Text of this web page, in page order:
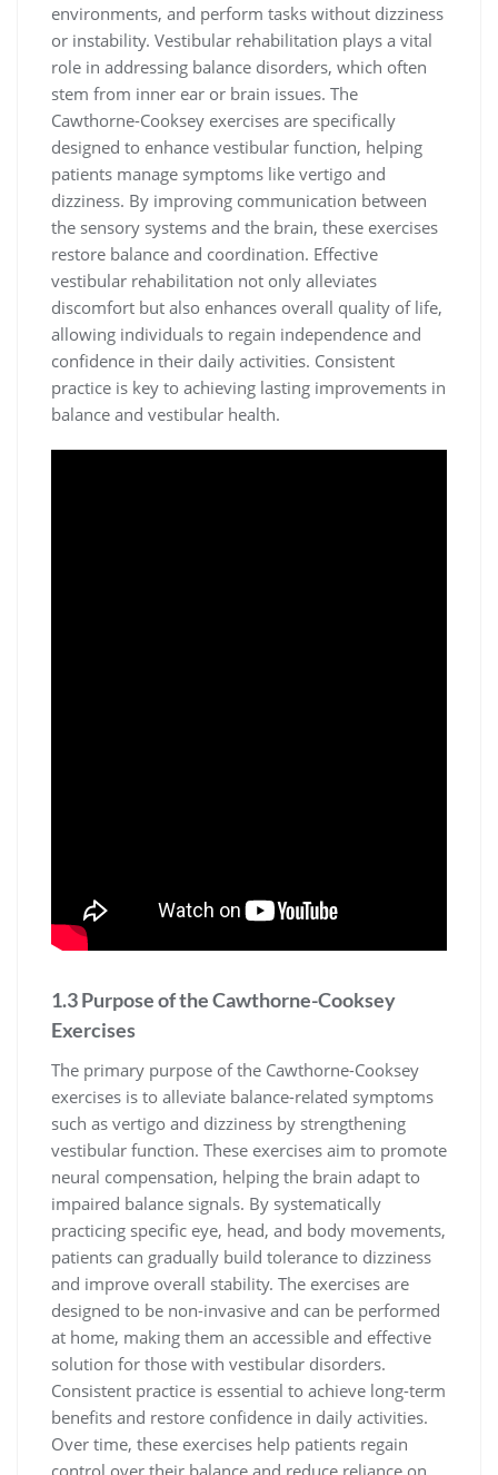
environments, and perform tasks without dizziness
or instability. Vestibular rehabilitation plays a vital
role in addressing balance disorders, which often
stem from inner ear or brain issues. The
Cawthorne-Cooksey exercises are specifically
designed to enhance vestibular function, helping
patients manage symptoms like vertigo and
dizziness. By improving communication between
the sensory systems and the brain, these exercises
restore balance and coordination. Effective
vestibular rehabilitation not only alleviates
discomfort but also enhances overall quality of life,
allowing individuals to regain independence and
confidence in their daily activities. Consistent
practice is key to achieving lasting improvements in
balance and vestibular health.
1.3 Purpose of the Cawthorne-Cooksey
Exercises
The primary purpose of the Cawthorne-Cooksey
exercises is to alleviate balance-related symptoms
such as vertigo and dizziness by strengthening
vestibular function. These exercises aim to promote
neural compensation, helping the brain adapt to
impaired balance signals. By systematically
practicing specific eye, head, and body movements,
patients can gradually build tolerance to dizziness
and improve overall stability. The exercises are
designed to be non-invasive and can be performed
at home, making them an accessible and effective
solution for those with vestibular disorders.
Consistent practice is essential to achieve long-term
benefits and restore confidence in daily activities.
Over time, these exercises help patients regain
control over their balance and reduce reliance on